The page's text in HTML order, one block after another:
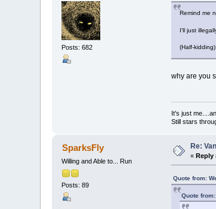
Posts: 682
Remind me
I'll just
(Half-kidding).
why are you
It's just
Still stars
SparksFly
Willing and Able to... Run
Posts: 89
Re:
«Reply
Quote from:
Quote